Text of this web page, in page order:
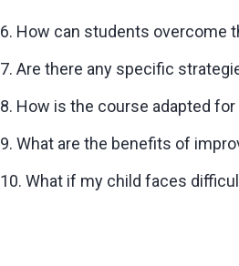
6. How can students overcome
7. Are there any specific
8. How is the course adapted
9. What are the benefits of
10. What if my child faces